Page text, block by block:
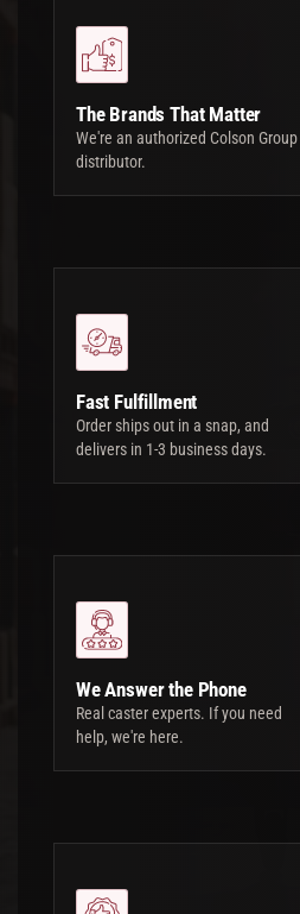
The Brands That Matter
We're an authorized Colson Group
distributor.
Fast Fulfillment
Order ships out in a snap, and
delivers in 1-3 business days.
We Answer the Phone
Real caster experts. If you need
help, we're here.